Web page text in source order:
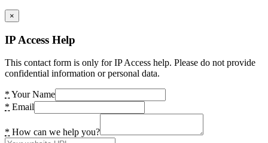
×
IP Access Help
This contact form is only for IP Access help. Please do not provide
confidential information or personal data.
* Your Name
* Email
* How can we help you?